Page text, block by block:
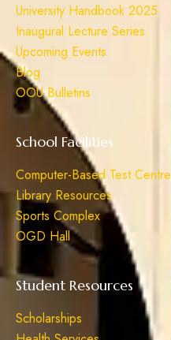
University Handbook 2025
Inaugural Lecture Series
Upcoming Events
Blog
OOU Bulletins
School Facilities
Computer-Based Test Centre
Library Resources
Sports Complex
OGD Hall
Student Resources
Scholarships